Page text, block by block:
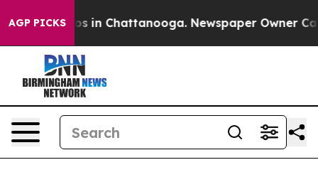
AGP PICKS
Chaos in Chattanooga. Newspaper Owner Calls